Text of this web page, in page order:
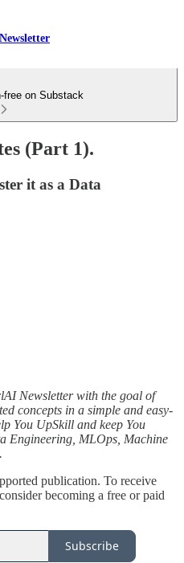
free on Substack
(Part 1).
it as a Data
Newsletter with the goal of
concepts in a simple and easy-
You UpSkill and keep You
Engineering, MLOps, Machine
publication. To receive
becoming a free or paid
Subscribe